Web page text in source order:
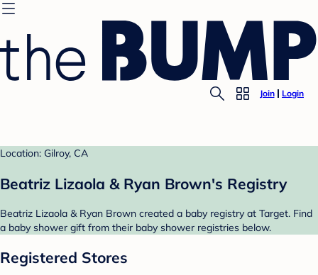
Join Login
Location: Gilroy, CA
Beatriz Lizaola & Ryan Brown's Registry
Beatriz Lizaola & Ryan Brown created a baby registry at Target. Find
a baby shower gift from their baby shower registries below.
Registered Stores